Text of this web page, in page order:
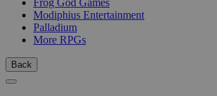
Modiphius Entertainment
Palladium
More RPGs
Back